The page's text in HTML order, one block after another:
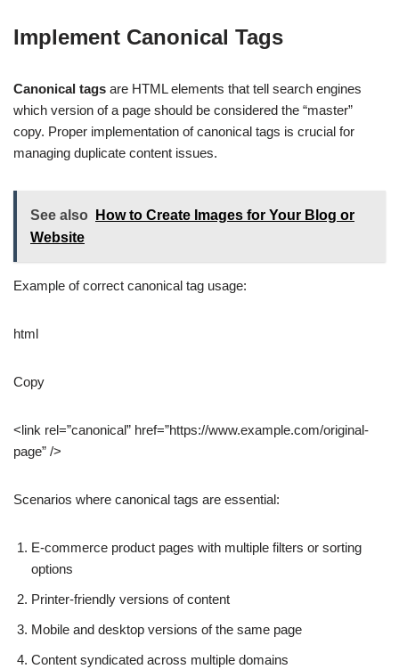
Implement Canonical Tags
Canonical tags are HTML elements that tell search engines
which version of a page should be considered the “master”
copy. Proper implementation of canonical tags is crucial for
managing duplicate content issues.
See also
How to Create Images for Your Blog or
Website
Example of correct canonical tag usage:
html
Copy
<link rel=”canonical” href=”https://www.example.com/original-
page” />
Scenarios where canonical tags are essential:
E-commerce product pages with multiple filters or sorting
options
Printer-friendly versions of content
Mobile and desktop versions of the same page
Content syndicated across multiple domains